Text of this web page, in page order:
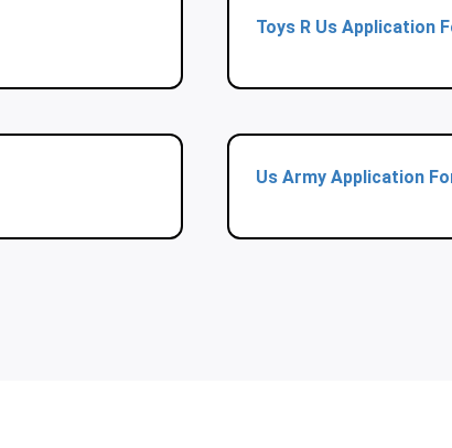
Toys R Us Application
Us Army Application